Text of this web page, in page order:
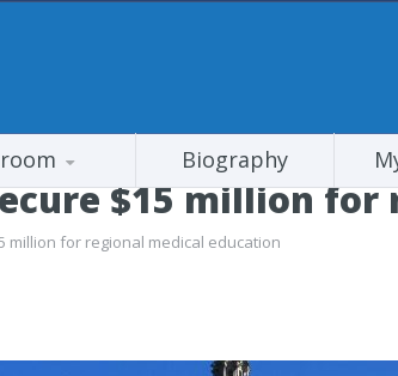
Biography
$15 million
million for regional medical education